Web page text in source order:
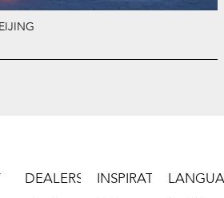
DEALERS INSPIRATIONS